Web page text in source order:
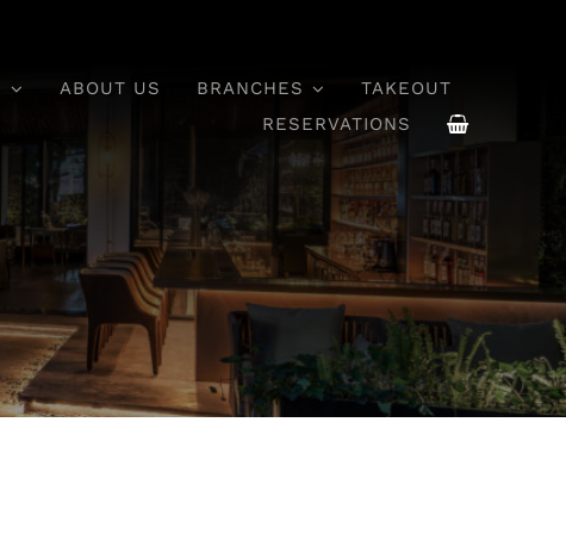
ABOUT US BRANCHES
TAKEOUT
RESERVATIONS